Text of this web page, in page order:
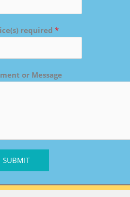
required *
or Message
SUBMIT